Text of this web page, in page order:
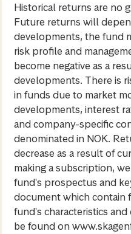
Historical returns are no
Future returns will
developments, the fund
risk profile and
become negative as a
developments. There is
in funds due to market
developments, interest
and company-specific
denominated in NOK.
decrease as a result of
making a subscription,
fund's prospectus and
document which contain
fund's characteristics
be found on